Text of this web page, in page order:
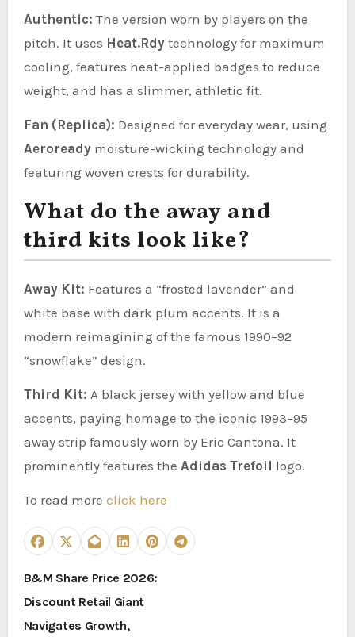
Authentic: The version worn by players on the
pitch. It uses Heat.Rdytechnology for maximum
cooling, features heat-applied badges to reduce
weight, and has a slimmer, athletic fit.
Fan (Replica): Designed for everyday wear, using
Aeroreadymoisture-wicking technology and
featuring woven crests for durability.
What do the away and
third kits look like?
Away Kit: Features a “frosted lavender” and
white base with dark plum accents. It is a
modern reimagining of the famous 1990–92
“snowflake” design.
Third Kit: A black jersey with yellow and blue
accents, paying homage to the iconic 1993–95
away strip famously worn by Eric Cantona. It
prominently features the Adidas Trefoil logo.
To read more click here
P
o
B&M Share Price 2026:
Discount Retail Giant
Navigates Growth,